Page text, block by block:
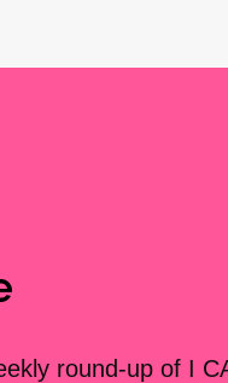
round-up of I